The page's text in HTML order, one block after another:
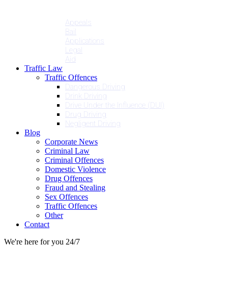
Appeals
Bail
Applications
Legal
Aid
Traffic Law
Traffic Offences
Dangerous Driving
Drink Driving
Drive Under the Influence (DUI)
Drug Driving
Negligent Driving
Blog
Corporate News
Criminal Law
Criminal Offences
Domestic Violence
Drug Offences
Fraud and Stealing
Sex Offences
Traffic Offences
Other
Contact
We're here for you 24/7